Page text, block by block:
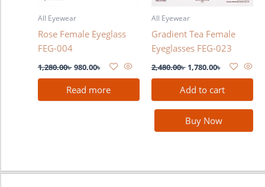
All Eyewear
Rose Female Eyeglass
FEG-004
1,280.00৳980.00৳
Read more
All Eyewear
Gradient Tea Female
Eyeglasses FEG-023
2,480.00৳ 1,780.00৳
Add to cart
Buy Now